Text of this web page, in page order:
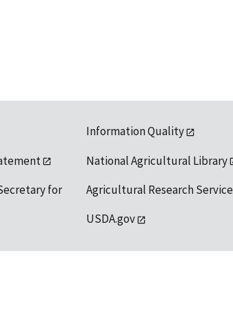
for
Information Quality
National Agricultural Library
Agricultural Research Service
USDA.gov